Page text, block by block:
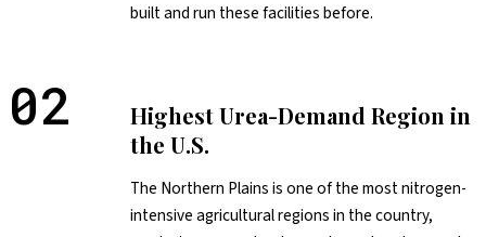
built and run these facilities before.
02
Highest Urea-Demand Region in
the U.S.
The Northern Plains is one of the most nitrogen-
intensive agricultural regions in the country,